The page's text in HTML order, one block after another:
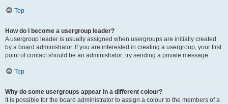
Top
How do I become a usergroup leader?
A usergroup leader is usually assigned when usergroups are initially created
by a board administrator. If you are interested in creating a usergroup, your first
point of contact should be an administrator; try sending a private message.
Top
Why do some usergroups appear in a different colour?
It is possible for the board administrator to assign a colour to the members of a